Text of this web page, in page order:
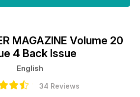
MAGAZINE Volume 20
4 Back Issue
English
34 Reviews